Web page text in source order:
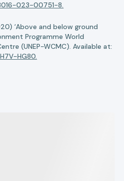
023-00751-8.
‘Above and below ground
Programme World
(UNEP-WCMC). Available at:
HG80.